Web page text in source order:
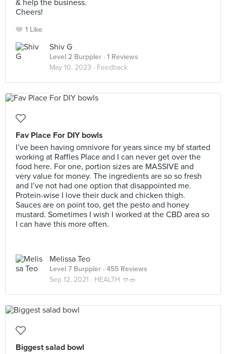
& help the business.
Cheers!
1 Like
Shiv G
Level 2 Burppler · 1 Reviews
May 10, 2023 · Feedback
Fav Place For DIY bowls
I’ve been having omnivore for years since my bf started
working at Raffles Place and I can never get over the
food here. For one, portion sizes are MASSIVE and
very value for money. The ingredients are so so fresh
and I’ve not had one option that disappointed me.
Protein-wise I love their duck and chicken thigh.
Sauces are on point too, get the pesto and honey
mustard. Sometimes I wish I worked at the CBD area so
I can have this more often.
Melissa Teo
Level 7 Burppler · 455 Reviews
Sep 12, 2021 · HEALTH 🥙🥗
Biggest salad bowl